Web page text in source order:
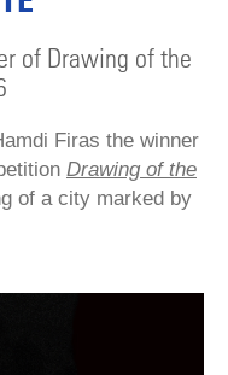
of Drawing of the
Firas the winner
Drawing of the
of a city marked by